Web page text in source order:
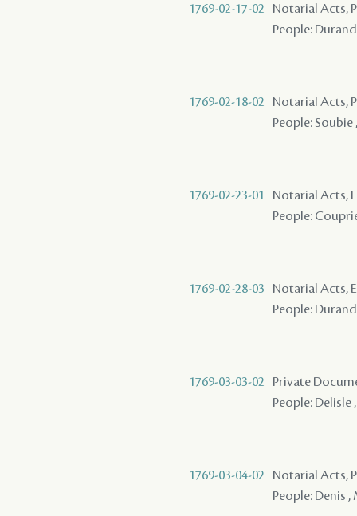
1769-02-17-02
Notarial Acts,
People:
1769-02-18-02
Notarial Acts,
People:
1769-02-23-01
Notarial Acts,
People:
1769-02-28-03
Notarial Acts,
People:
1769-03-03-02
Private
People: Delisle
1769-03-04-02
Notarial Acts,
People: Denis